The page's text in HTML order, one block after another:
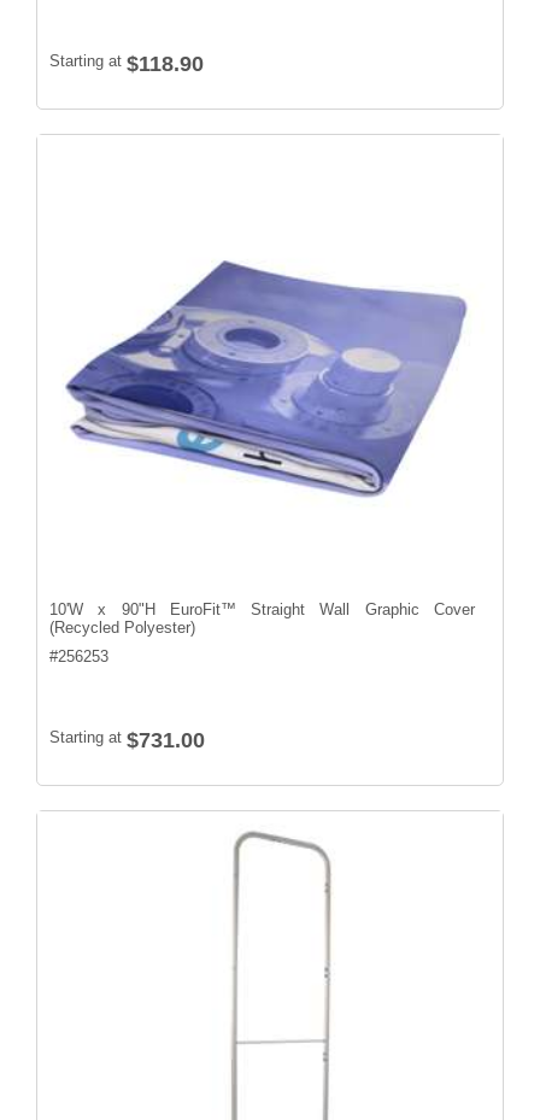
Starting at $118.90
10'W x 90"H EuroFit™ Straight Wall Graphic Cover
(Recycled Polyester)
#256253
Starting at $731.00